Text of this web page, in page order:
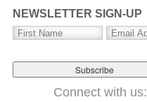
NEWSLETTER SIGN-UP
Connect with us: